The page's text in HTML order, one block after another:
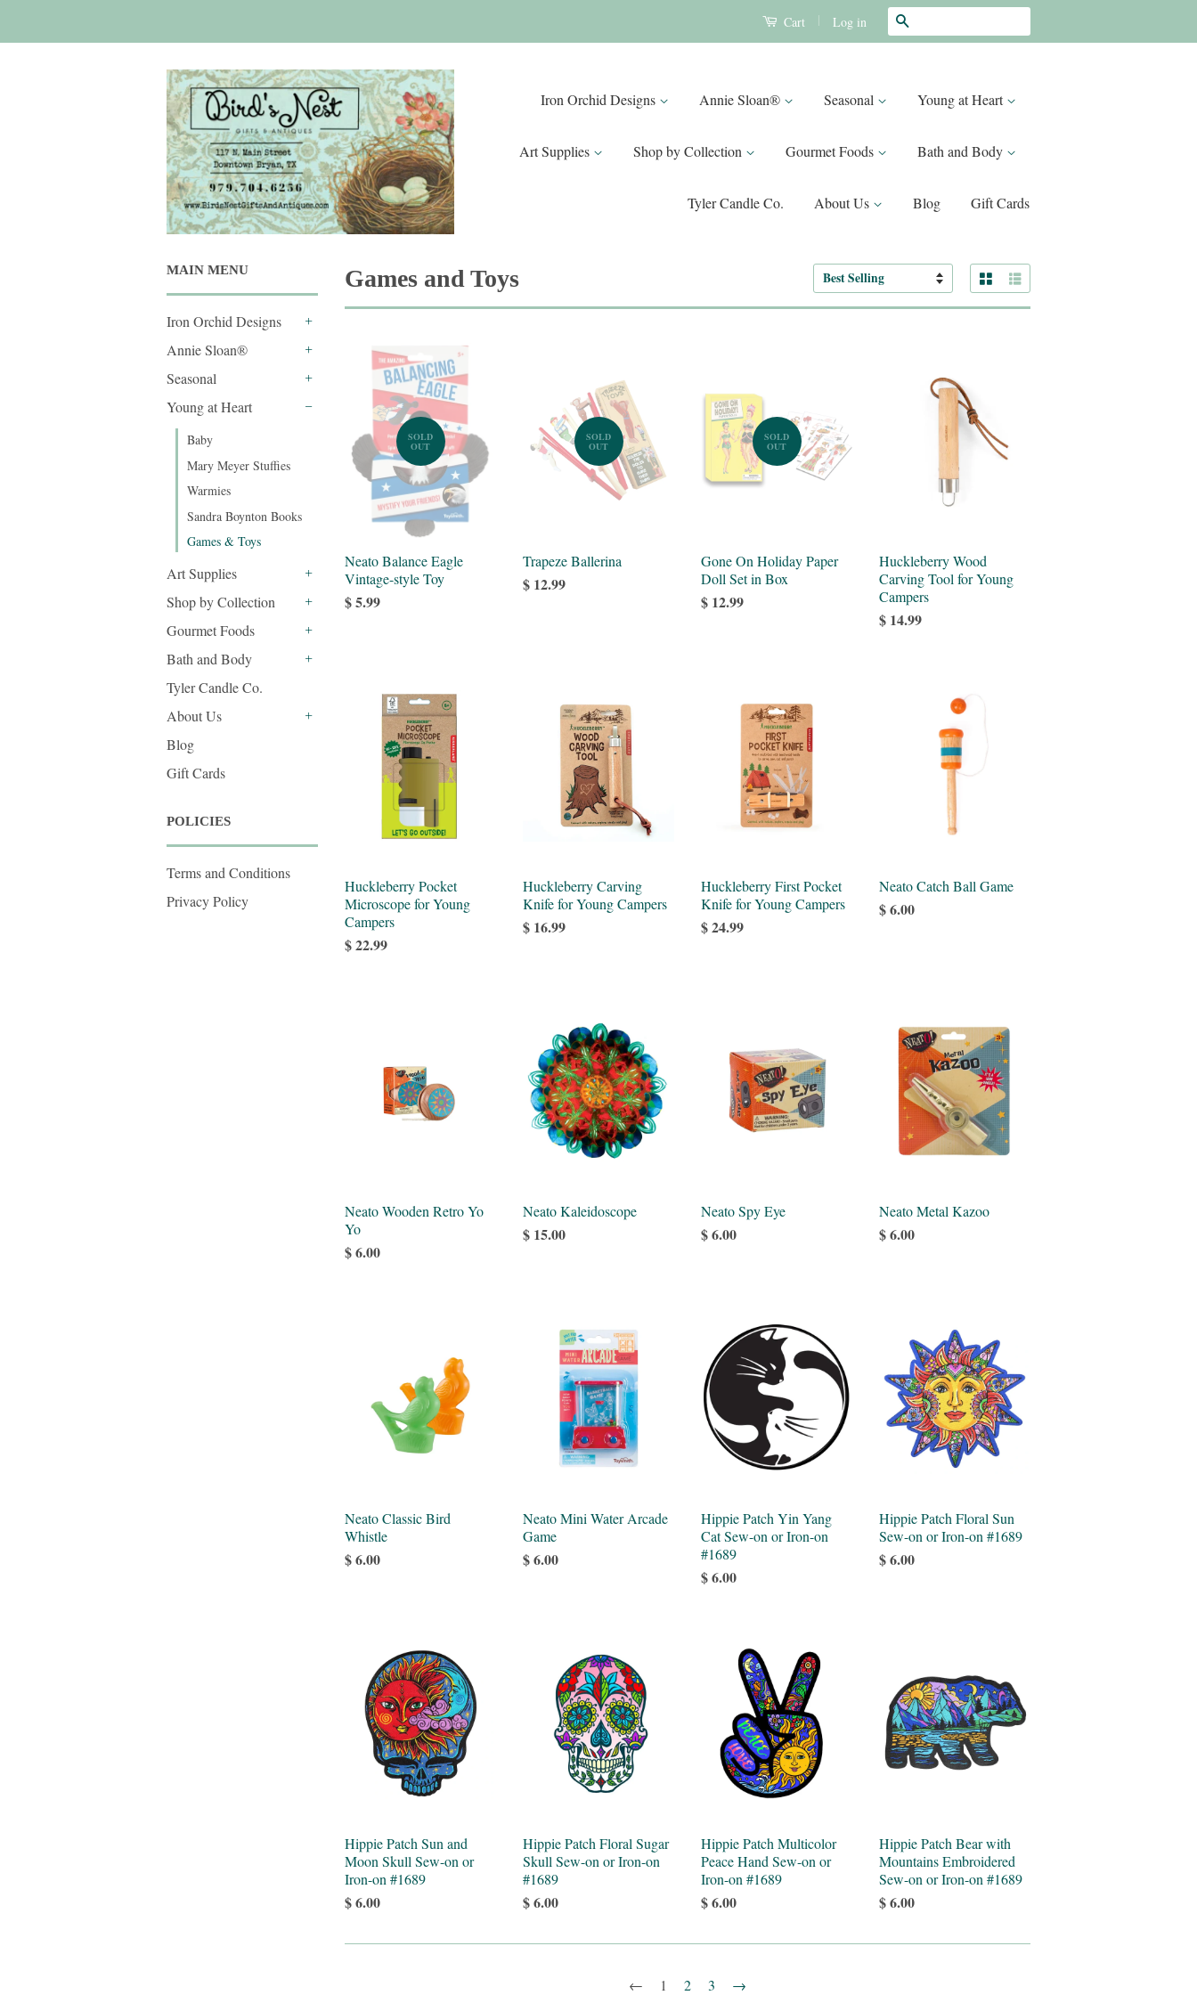
Cart | Log in
Iron Orchid Designs Annie Sloan® Seasonal Young at Heart
Art Supplies Shop by Collection Gourmet Foods Bath and Body
Tyler Candle Co. About Us Blog Gift Cards
MAIN MENU
Iron Orchid Designs
Annie Sloan®
Seasonal
Young at Heart
Baby
Mary Meyer Stuffies
Warmies
Sandra Boynton Books
Games & Toys
Art Supplies
Shop by Collection
Gourmet Foods
Bath and Body
Tyler Candle Co.
About Us
Blog
Gift Cards
POLICIES
Terms and Conditions
Privacy Policy
Games and Toys
Sort
Grid View
SOLD
OUT
Neato Balance Eagle
Vintage-style Toy
$ 5.99
SOLD
OUT
Trapeze Ballerina
$ 12.99
SOLD
OUT
Gone On Holiday Paper
Doll Set in Box
$ 12.99
Huckleberry Wood
Carving Tool for Young
Campers
$ 14.99
Huckleberry Pocket
Microscope for Young
Campers
$ 22.99
Huckleberry Carving
Knife for Young Campers
$ 16.99
Huckleberry First Pocket
Knife for Young Campers
$ 24.99
Neato Catch Ball Game
$ 6.00
Neato Wooden Retro Yo
Yo
$ 6.00
Neato Kaleidoscope
$ 15.00
Neato Spy Eye
$ 6.00
Neato Metal Kazoo
$ 6.00
Neato Classic Bird
Whistle
$ 6.00
Neato Mini Water Arcade
Game
$ 6.00
Hippie Patch Yin Yang
Cat Sew-on or Iron-on
#1689
$ 6.00
Hippie Patch Floral Sun
Sew-on or Iron-on #1689
$ 6.00
Hippie Patch Sun and
Moon Skull Sew-on or
Iron-on #1689
$ 6.00
Hippie Patch Floral Sugar
Skull Sew-on or Iron-on
#1689
$ 6.00
Hippie Patch Multicolor
Peace Hand Sew-on or
Iron-on #1689
$ 6.00
Hippie Patch Bear with
Mountains Embroidered
Sew-on or Iron-on #1689
$ 6.00
← 1 2 3 →